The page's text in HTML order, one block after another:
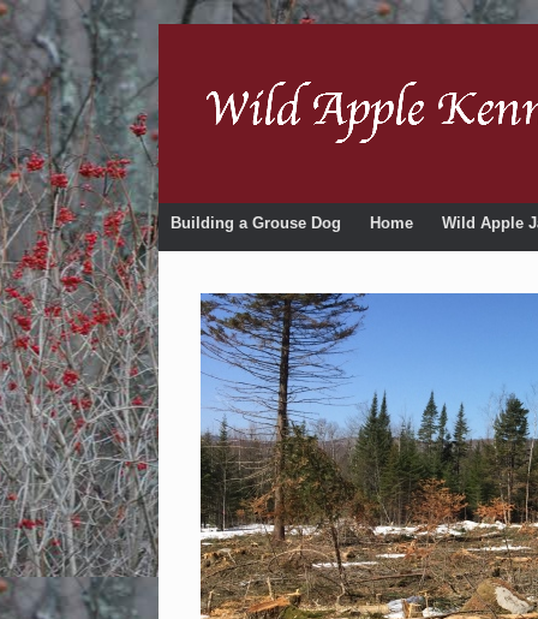
Building a Grouse Dog Home Wild Apple